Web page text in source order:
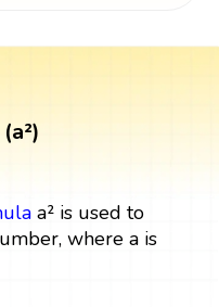
a² is used to
where a is